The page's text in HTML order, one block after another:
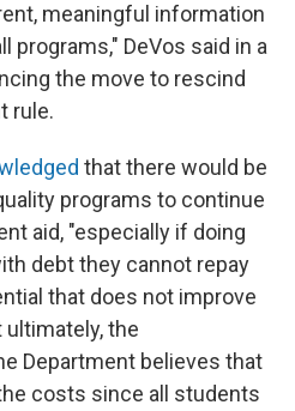
meaningful information
programs," DeVos said in a
the move to rescind
rule.
that there would be
programs to continue
aid, "especially if doing
debt they cannot repay
that does not improve
ultimately, the
Department believes that
costs since all students